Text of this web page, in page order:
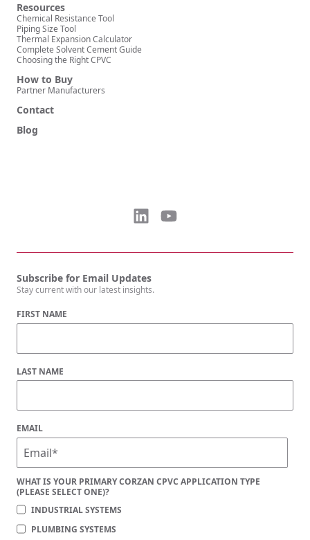
Resources
Chemical Resistance Tool
Piping Size Tool
Thermal Expansion Calculator
Complete Solvent Cement Guide
Choosing the Right CPVC
How to Buy
Partner Manufacturers
Contact
Blog
Subscribe for Email Updates
Stay current with our latest insights.
FIRST NAME
LAST NAME
EMAIL
WHAT IS YOUR PRIMARY CORZAN CPVC APPLICATION TYPE
(PLEASE SELECT ONE)?
INDUSTRIAL SYSTEMS
PLUMBING SYSTEMS